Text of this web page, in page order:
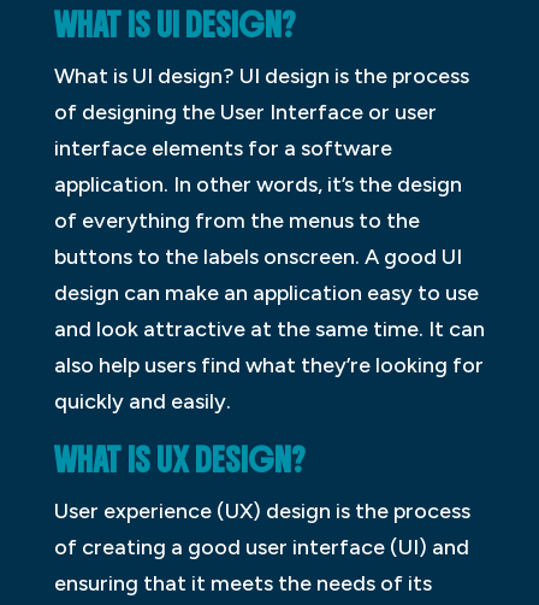
WHAT IS UI DESIGN?
What is UI design? UI design is the process
of designing the User Interface or user
interface elements for a software
application. In other words, it’s the design
of everything from the menus to the
buttons to the labels onscreen. A good UI
design can make an application easy to use
and look attractive at the same time. It can
also help users find what they’re looking for
quickly and easily.
WHAT IS UX DESIGN?
User experience (UX) design is the process
of creating a good user interface (UI) and
ensuring that it meets the needs of its